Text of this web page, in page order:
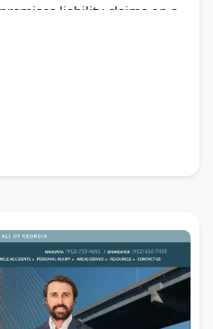
liability claims on a